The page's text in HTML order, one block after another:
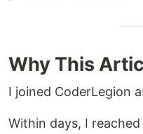
Why This
I joined CoderLegion
Within days, I reached